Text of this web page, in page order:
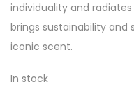
individuality and
brings sustainability
iconic scent.
In stock